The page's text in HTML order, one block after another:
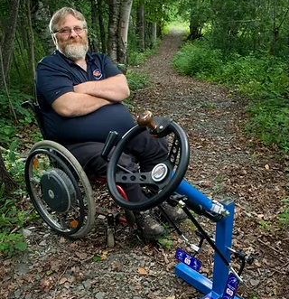
of our friends and neighbours here at
Teaming up with other automotive
we're proudto bring unparalleled
clientele, along with the service they
When the going get's tough, we can lean
SureGrip. This connection provides
and mechanical engineers, licensed
fabricators and state of the art
the-shelf or completely custom.
In November 2022 Keith Howell passed
legacy in his honour.